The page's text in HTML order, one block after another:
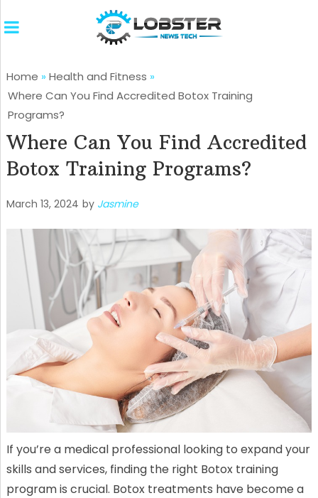
Home » Health and Fitness »
Where Can You Find Accredited Botox Training
Programs?
Where Can You Find Accredited
Botox Training Programs?
March 13, 2024 by Jasmine
If you’re a medical professional looking to expand your
skills and services, finding the right Botox training
program is crucial. Botox treatments have become a